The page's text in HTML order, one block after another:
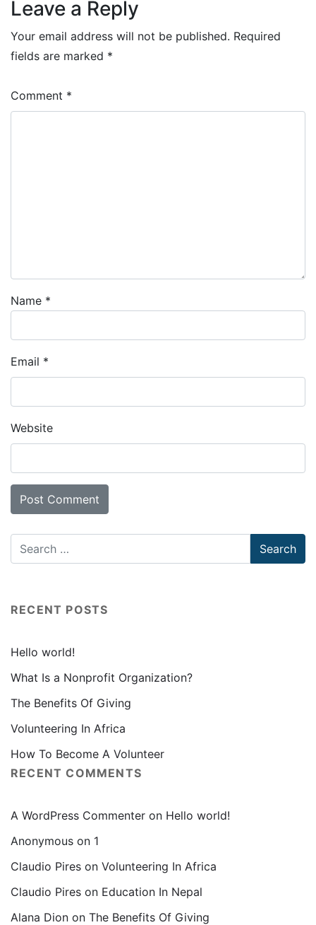
Leave a Reply
Your email address will not be published. Required
fields are marked *
Comment *
Name *
Email *
Website
RECENT POSTS
Hello world!
What Is a Nonprofit Organization?
The Benefits Of Giving
Volunteering In Africa
How To Become A Volunteer
RECENT COMMENTS
A WordPress Commenter on Hello world!
Anonymous on 1
Claudio Pires on Volunteering In Africa
Claudio Pires on Education In Nepal
Alana Dion on The Benefits Of Giving